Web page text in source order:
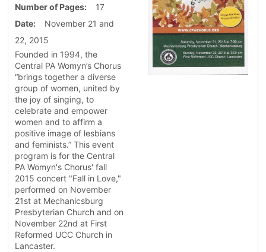
Number of Pages
17
Date
November 21 and
22, 2015
Founded in 1994, the
Central PA Womyn’s Chorus
“brings together a diverse
group of women, united by
the joy of singing, to
celebrate and empower
women and to affirm a
positive image of lesbians
and feminists.” This event
program is for the Central
PA Womyn's Chorus' fall
2015 concert "Fall in Love,"
performed on November
21st at Mechanicsburg
Presbyterian Church and on
November 22nd at First
Reformed UCC Church in
Lancaster.